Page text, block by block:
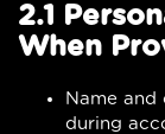
2.1
When
Name
during